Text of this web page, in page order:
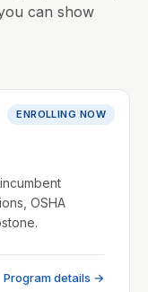
can show
ENROLLING NOW
OSHA
Program details →